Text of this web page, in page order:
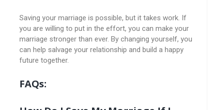
Saving your marriage is possible, but it takes work. If
you are willing to put in the effort, you can make your
marriage stronger than ever. By changing yourself, you
can help salvage your relationship and build a happy
future together.
FAQs: